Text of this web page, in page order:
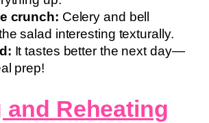
crunch: Celery and bell
salad interesting texturally.
It tastes better the next day—
prep!
and Reheating